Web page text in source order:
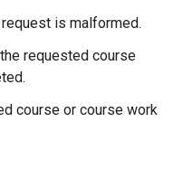
is malformed.
requested course
course or course work